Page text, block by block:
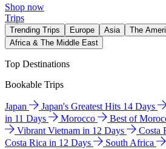
Shop now
Trips
Trending Trips Europe Asia The
Africa & The Middle East
Top Destinations
Bookable Trips
Japan Japan's Greatest Hits 14 Days
in 11 Days
Morocco Best of
Vibrant Vietnam in 12 Days
Costa
Costa Rica in 12 Days
South Africa